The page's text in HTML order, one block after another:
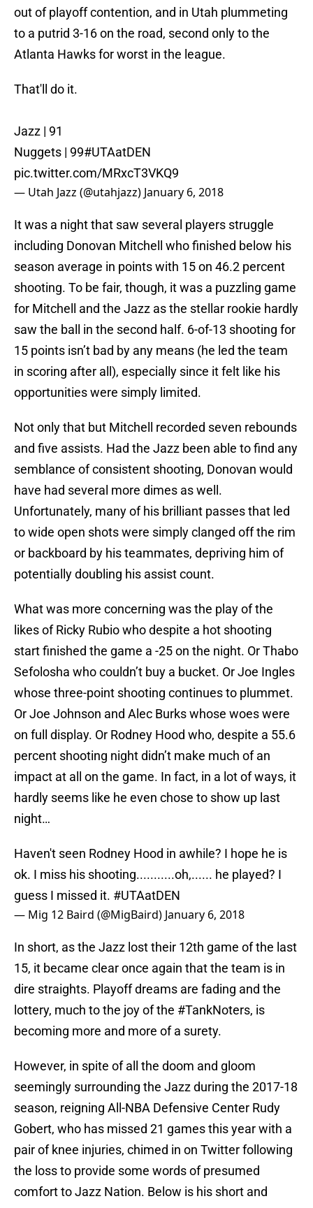
out of playoff contention, and in Utah plummeting
to a putrid 3-16 on the road, second only to the
Atlanta Hawks for worst in the league.
That'll do it.
Jazz | 91
Nuggets | 99#UTAatDEN
pic.twitter.com/MRxcT3VKQ9
— Utah Jazz (@utahjazz) January 6, 2018
It was a night that saw several players struggle
including Donovan Mitchell who finished below his
season average in points with 15 on 46.2 percent
shooting. To be fair, though, it was a puzzling game
for Mitchell and the Jazz as the stellar rookie hardly
saw the ball in the second half. 6-of-13 shooting for
15 points isn’t bad by any means (he led the team
in scoring after all), especially since it felt like his
opportunities were simply limited.
Not only that but Mitchell recorded seven rebounds
and five assists. Had the Jazz been able to find any
semblance of consistent shooting, Donovan would
have had several more dimes as well.
Unfortunately, many of his brilliant passes that led
to wide open shots were simply clanged off the rim
or backboard by his teammates, depriving him of
potentially doubling his assist count.
What was more concerning was the play of the
likes of Ricky Rubio who despite a hot shooting
start finished the game a -25 on the night. Or Thabo
Sefolosha who couldn’t buy a bucket. Or Joe Ingles
whose three-point shooting continues to plummet.
Or Joe Johnson and Alec Burks whose woes were
on full display. Or Rodney Hood who, despite a 55.6
percent shooting night didn’t make much of an
impact at all on the game. In fact, in a lot of ways, it
hardly seems like he even chose to show up last
night…
Haven't seen Rodney Hood in awhile? I hope he is
ok. I miss his shooting...........oh,...... he played? I
guess I missed it. #UTAatDEN
— Mig 12 Baird (@MigBaird) January 6, 2018
In short, as the Jazz lost their 12th game of the last
15, it became clear once again that the team is in
dire straights. Playoff dreams are fading and the
lottery, much to the joy of the #TankNoters, is
becoming more and more of a surety.
However, in spite of all the doom and gloom
seemingly surrounding the Jazz during the 2017-18
season, reigning All-NBA Defensive Center Rudy
Gobert, who has missed 21 games this year with a
pair of knee injuries, chimed in on Twitter following
the loss to provide some words of presumed
comfort to Jazz Nation. Below is his short and